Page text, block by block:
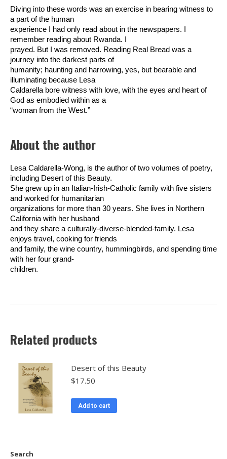
Diving into these words was an exercise in bearing witness to
a part of the human
experience I had only read about in the newspapers. I
remember reading about Rwanda. I
prayed. But I was removed. Reading Real Bread was a
journey into the darkest parts of
humanity; haunting and harrowing, yes, but bearable and
illuminating because Lesa
Caldarella bore witness with love, with the eyes and heart of
God as embodied within as a
“woman from the West.”
About the author
Lesa Caldarella-Wong, is the author of two volumes of poetry,
including Desert of this Beauty.
She grew up in an Italian-Irish-Catholic family with five sisters
and worked for humanitarian
organizations for more than 30 years. She lives in Northern
California with her husband
and they share a culturally-diverse-blended-family. Lesa
enjoys travel, cooking for friends
and family, the wine country, hummingbirds, and spending time
with her four grand-
children.
Related products
Desert of this Beauty
$17.50
Add to cart
Search